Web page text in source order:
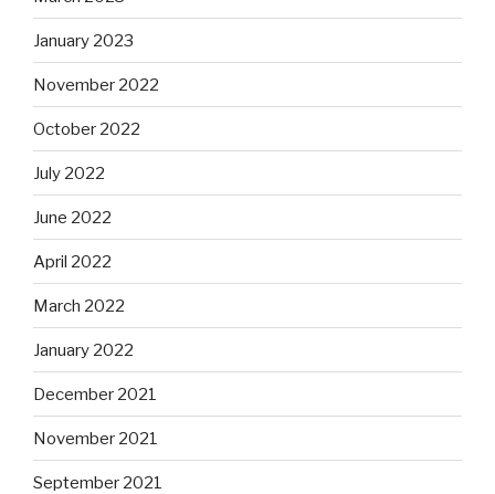
January 2023
November 2022
October 2022
July 2022
June 2022
April 2022
March 2022
January 2022
December 2021
November 2021
September 2021